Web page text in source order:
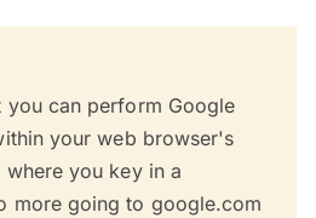
you can perform Google
your web browser's
you key in a
more going to google.com